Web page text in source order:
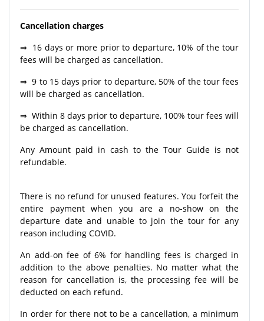
Cancellation charges
⇒ 16 days or more prior to departure, 10% of the tour
fees will be charged as cancellation.
⇒ 9 to 15 days prior to departure, 50% of the tour fees
will be charged as cancellation.
⇒ Within 8 days prior to departure, 100% tour fees will
be charged as cancellation.
Any Amount paid in cash to the Tour Guide is not
refundable.
There is no refund for unused features. You forfeit the
entire payment when you are a no-show on the
departure date and unable to join the tour for any
reason including COVID.
An add-on fee of 6% for handling fees is charged in
addition to the above penalties. No matter what the
reason for cancellation is, the processing fee will be
deducted on each refund.
In order for there not to be a cancellation, a minimum